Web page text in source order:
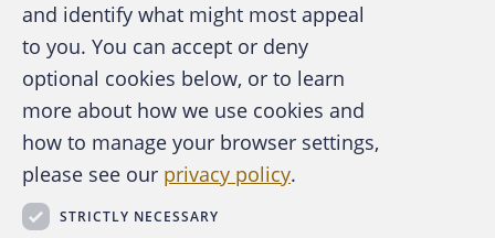
A publication of the Association of
Certified Fraud Examiners
About the ACFE
For Media
and identify what might most appeal
to you. You can accept or deny
optional cookies below, or to learn
more about how we use cookies and
how to manage your browser settings,
please see our privacy policy.
STRICTLY NECESSARY